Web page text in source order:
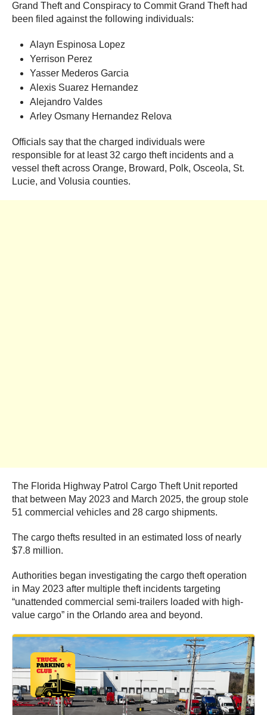
Grand Theft and Conspiracy to Commit Grand Theft had
been filed against the following individuals:
Alayn Espinosa Lopez
Yerrison Perez
Yasser Mederos Garcia
Alexis Suarez Hernandez
Alejandro Valdes
Arley Osmany Hernandez Relova
Officials say that the charged individuals were
responsible for at least 32 cargo theft incidents and a
vessel theft across Orange, Broward, Polk, Osceola, St.
Lucie, and Volusia counties.
The Florida Highway Patrol Cargo Theft Unit reported
that between May 2023 and March 2025, the group stole
51 commercial vehicles and 28 cargo shipments.
The cargo thefts resulted in an estimated loss of nearly
$7.8 million.
Authorities began investigating the cargo theft operation
in May 2023 after multiple theft incidents targeting
“unattended commercial semi-trailers loaded with high-
value cargo” in the Orlando area and beyond.